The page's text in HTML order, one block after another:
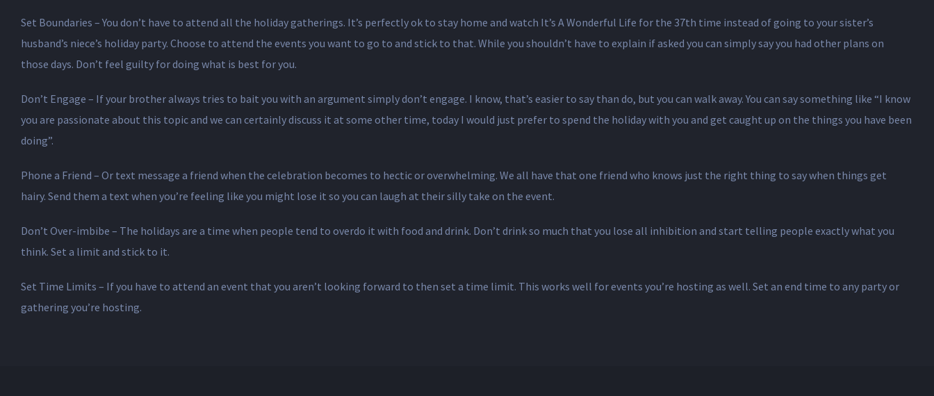
Set Boundaries – You don’t have to attend all the holiday gatherings. It’s perfectly ok to stay home and watch It’s A Wonderful Life for the 37th time instead of going to your sister’s
husband’s niece’s holiday party. Choose to attend the events you want to go to and stick to that. While you shouldn’t have to explain if asked you can simply say you had other plans on
those days. Don’t feel guilty for doing what is best for you.
Don’t Engage – If your brother always tries to bait you with an argument simply don’t engage. I know, that’s easier to say than do, but you can walk away. You can say something like “I know
you are passionate about this topic and we can certainly discuss it at some other time, today I would just prefer to spend the holiday with you and get caught up on the things you have been
doing”.
Phone a Friend – Or text message a friend when the celebration becomes to hectic or overwhelming. We all have that one friend who knows just the right thing to say when things get
hairy. Send them a text when you’re feeling like you might lose it so you can laugh at their silly take on the event.
Don’t Over-imbibe – The holidays are a time when people tend to overdo it with food and drink. Don’t drink so much that you lose all inhibition and start telling people exactly what you
think. Set a limit and stick to it.
Set Time Limits – If you have to attend an event that you aren’t looking forward to then set a time limit. This works well for events you’re hosting as well. Set an end time to any party or
gathering you’re hosting.